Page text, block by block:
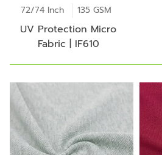
72/74 Inch 135 GSM
UV Protection Micro
Fabric | IF610